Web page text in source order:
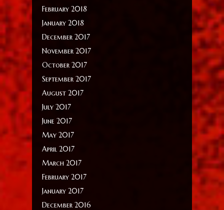
February 2018
January 2018
December 2017
November 2017
October 2017
September 2017
August 2017
July 2017
June 2017
May 2017
April 2017
March 2017
February 2017
January 2017
December 2016